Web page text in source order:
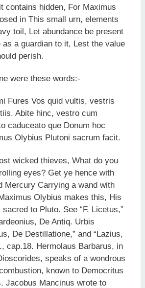
contains hidden, For Maximus
in This small urn, elements
toil, Let abundance be present
as a guardian to it, Lest the value
perish.
were these words:-
Fures Vos quid vultis, vestris
Abite hinc, vestro cum
caduceato que Donum hoc
Olybius Plutoni sacrum facit.
wicked thieves, What do you
eyes? Get ye hence with
Mercury Carrying a wand with
Olybius makes this, His
to Pluto. See “F. Licetus,”
De Antiq. Urbis
De Destillatione,” and “Lazius,
cap.18. Hermolaus Barbarus, in
speaks of a wondrous
known to Democritus
Jacobus Mancinus wrote to